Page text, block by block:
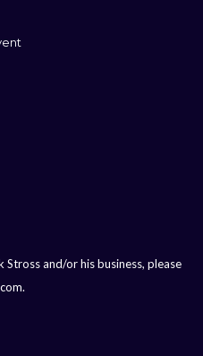
and/or his business, please